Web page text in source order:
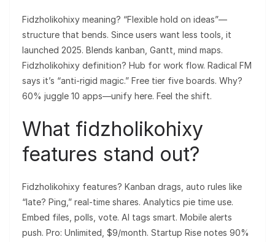
Fidzholikohixy meaning? “Flexible hold on ideas”—
structure that bends. Since users want less tools, it
launched 2025. Blends kanban, Gantt, mind maps.
Fidzholikohixy definition? Hub for work flow. Radical FM
says it’s “anti-rigid magic.” Free tier five boards. Why?
60% juggle 10 apps—unify here. Feel the shift.
What fidzholikohixy
features stand out?
Fidzholikohixy features? Kanban drags, auto rules like
“late? Ping,” real-time shares. Analytics pie time use.
Embed files, polls, vote. AI tags smart. Mobile alerts
push. Pro: Unlimited, $9/month. Startup Rise notes 90%